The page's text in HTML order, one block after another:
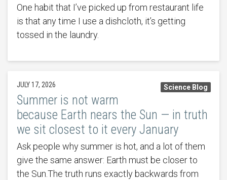
One habit that I’ve picked up from restaurant life
is that any time I use a dishcloth, it’s getting
tossed in the laundry.
Science Blog
JULY 17, 2026
Summer is not warm
because Earth nears the Sun — in truth
we sit closest to it every January
Ask people why summer is hot, and a lot of them
give the same answer: Earth must be closer to
the Sun.The truth runs exactly backwards from